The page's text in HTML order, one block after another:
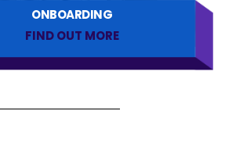
ONBOARDING
FIND OUT MORE